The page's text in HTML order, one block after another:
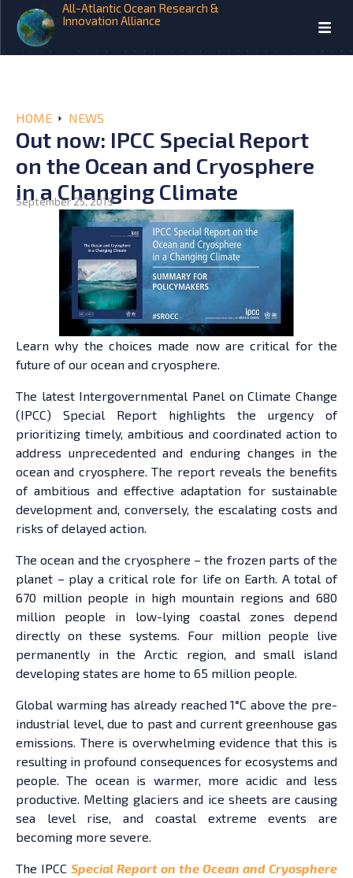
All-Atlantic Ocean Research &
Innovation Alliance
HOME NEWS
Out now: IPCC Special Report
on the Ocean and Cryosphere
in a Changing Climate
September 25, 2019
Learn why the choices made now are critical for the
future of our ocean and cryosphere.
The latest Intergovernmental Panel on Climate Change
(IPCC) Special Report highlights the urgency of
prioritizing timely, ambitious and coordinated action to
address unprecedented and enduring changes in the
ocean and cryosphere. The report reveals the benefits
of ambitious and effective adaptation for sustainable
development and, conversely, the escalating costs and
risks of delayed action.
The ocean and the cryosphere – the frozen parts of the
planet – play a critical role for life on Earth. A total of
670 million people in high mountain regions and 680
million people in low-lying coastal zones depend
directly on these systems. Four million people live
permanently in the Arctic region, and small island
developing states are home to 65 million people.
Global warming has already reached 1°C above the pre-
industrial level, due to past and current greenhouse gas
emissions. There is overwhelming evidence that this is
resulting in profound consequences for ecosystems and
people. The ocean is warmer, more acidic and less
productive. Melting glaciers and ice sheets are causing
sea level rise, and coastal extreme events are
becoming more severe.
The IPCC Special Report on the Ocean and Cryosphere